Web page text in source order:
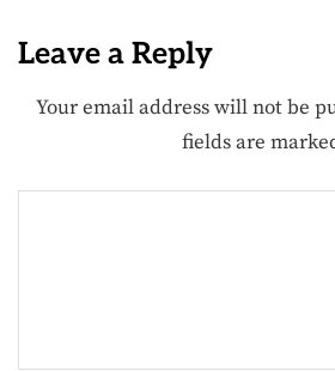
Leave a Reply
Your email address will not be
fields are